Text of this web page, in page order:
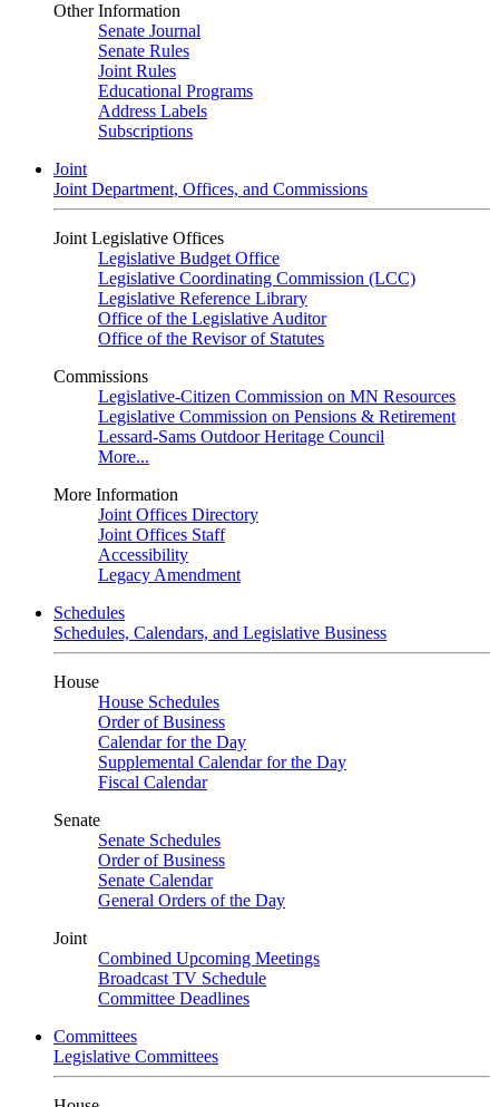
Other Information
Senate Journal
Senate Rules
Joint Rules
Educational Programs
Address Labels
Subscriptions
Joint
Joint Department, Offices, and Commissions
Joint Legislative Offices
Legislative Budget Office
Legislative Coordinating Commission (LCC)
Legislative Reference Library
Office of the Legislative Auditor
Office of the Revisor of Statutes
Commissions
Legislative-Citizen Commission on MN Resources
Legislative Commission on Pensions & Retirement
Lessard-Sams Outdoor Heritage Council
More...
More Information
Joint Offices Directory
Joint Offices Staff
Accessibility
Legacy Amendment
Schedules
Schedules, Calendars, and Legislative Business
House
House Schedules
Order of Business
Calendar for the Day
Supplemental Calendar for the Day
Fiscal Calendar
Senate
Senate Schedules
Order of Business
Senate Calendar
General Orders of the Day
Joint
Combined Upcoming Meetings
Broadcast TV Schedule
Committee Deadlines
Committees
Legislative Committees